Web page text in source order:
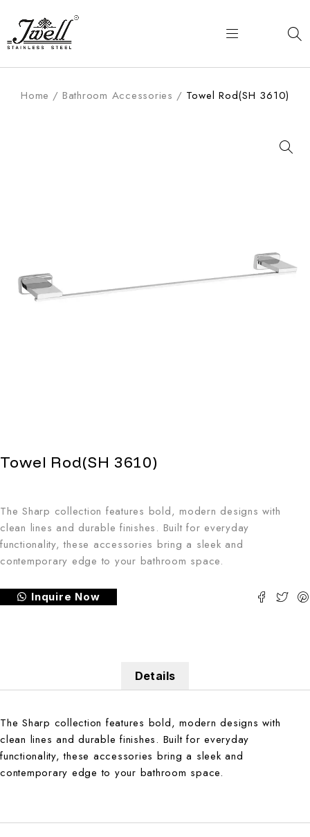
Home / Bathroom Accessories / Towel Rod(SH 3610)
Towel Rod(SH 3610)
The Sharp collection features bold, modern designs with
clean lines and durable finishes. Built for everyday
functionality, these accessories bring a sleek and
contemporary edge to your bathroom space.
Inquire Now
Details
The Sharp collection features bold, modern designs with
clean lines and durable finishes. Built for everyday
functionality, these accessories bring a sleek and
contemporary edge to your bathroom space.